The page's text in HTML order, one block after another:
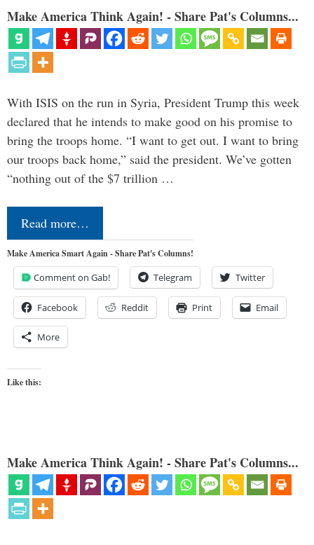
Make America Think Again! - Share Pat's Columns...
With ISIS on the run in Syria, President Trump this week
declared that he intends to make good on his promise to
bring the troops home. “I want to get out. I want to bring
our troops back home,” said the president. We’ve gotten
“nothing out of the $7 trillion …
Read more…
Make America Smart Again - Share Pat's Columns!
Comment on Gab! Telegram Twitter
Facebook Reddit Print Email
More
Like this:
Make America Think Again! - Share Pat's Columns...